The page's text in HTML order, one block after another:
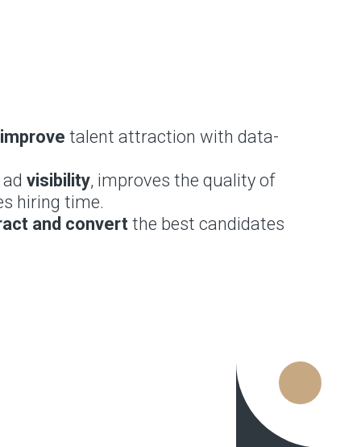
improve talent attraction with data-
visibility, improves the quality of
hiring time.
and convertthe best candidates